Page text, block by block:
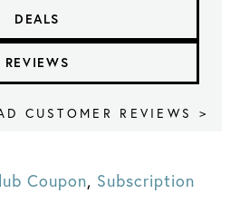
DEALS
REVIEWS
CUSTOMER REVIEWS >
Coupon, Subscription